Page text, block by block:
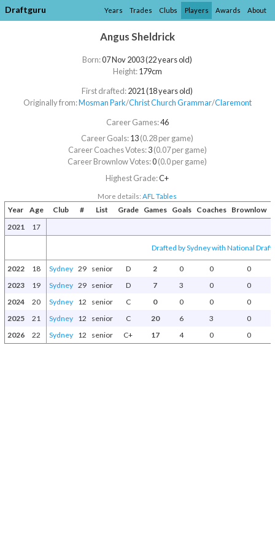
Draftguru Years Trades Clubs Players Awards About
Angus Sheldrick
Born:07 Nov 2003 (22 years old)
Height:179cm
First drafted:2021 (18 years old)
Originally from:Mosman Park/​Christ Church Grammar/​Claremont
Career Games:46
Career Goals:13(0.28 per game)
Career Coaches Votes:3(0.07 per game)
Career Brownlow Votes:0(0.0 per game)
Highest Grade:C+
More details:AFL Tables
Year Age Club # List Grade Games Goals Coaches Brownlow
2021
17
Drafted by Sydney with National Draft
2022 18 Sydney 29 senior D 2 0 0
0
2023
19 Sydney 29 senior D 7 3 0
0
2024
20 Sydney 12 senior C 0 0 0
0
2025
21 Sydney 12 senior C 20 6 3
0
2026
22 Sydney 12 senior C+ 17 4 0 0